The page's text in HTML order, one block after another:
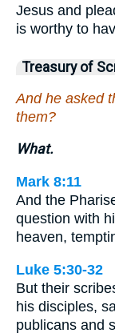
Jesus and
is worthy to
Treasury of
And he asked
them?
What.
Mark 8:11
And the
question with
heaven,
Luke 5:30-32
But their
his disciples,
publicans and